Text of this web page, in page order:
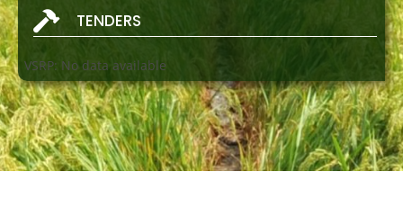
TENDERS
VSRP: No data available